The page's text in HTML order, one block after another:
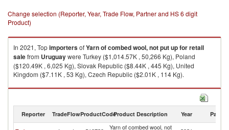
Change selection (Reporter, Year, Trade Flow, Partner and HS 6 digit
Product)
In 2021, TopimportersofYarn of combed wool, not put up for retail
salefrom Uruguaywere Turkey ($1,014.57K , 50,266 Kg), Poland
($120.49K , 6,025 Kg), Slovak Republic ($8.44K , 445 Kg), United
Kingdom ($7.11K , 53 Kg), Czech Republic ($2.01K , 114 Kg).
Yarn of combed wool, not put up for retail sale exports by country in 2021
Reporter TradeFlowProductCodeProduct Description Year Partner
Yarn of combed wool, not